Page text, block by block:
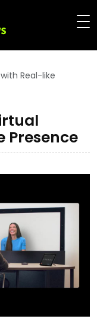
Real-like
Presence